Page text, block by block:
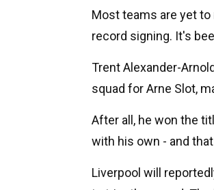
Most teams are yet
record signing. It's
Trent Alexander-
squad for Arne Slot,
After all, he won the
with his own - and
Liverpool will